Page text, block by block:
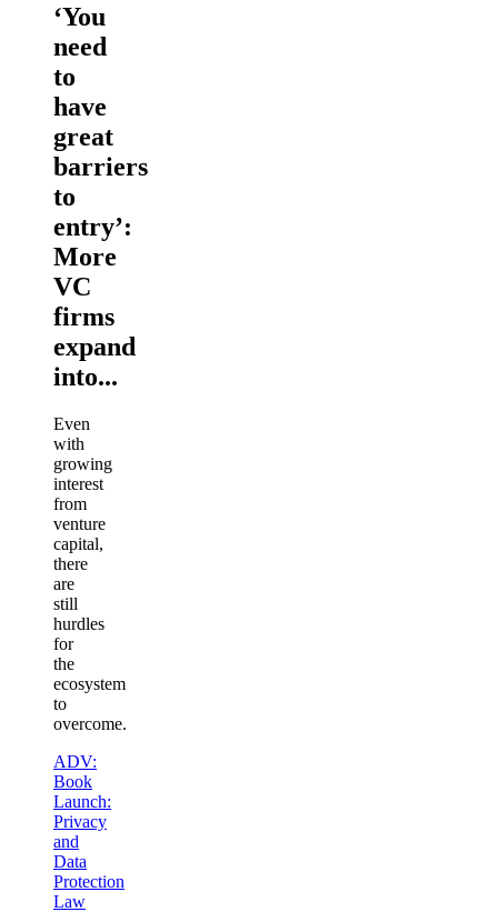
‘You
need
to
have
great
barriers
to
entry’:
More
VC
firms
expand
into...
Even
with
growing
interest
from
venture
capital,
there
are
still
hurdles
for
the
ecosystem
to
overcome.
ADV:
Book
Launch:
Privacy
and
Data
Protection
Law